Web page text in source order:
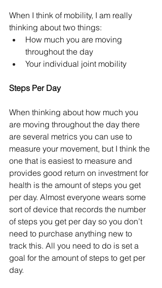
When I think of mobility, I am really
thinking about two things:
How much you are moving
throughout the day
Your individual joint mobility
Steps Per Day
When thinking about how much you
are moving throughout the day there
are several metrics you can use to
measure your movement, but I think the
one that is easiest to measure and
provides good return on investment for
health is the amount of steps you get
per day. Almost everyone wears some
sort of device that records the number
of steps you get per day so you don’t
need to purchase anything new to
track this. All you need to do is set a
goal for the amount of steps to get per
day.